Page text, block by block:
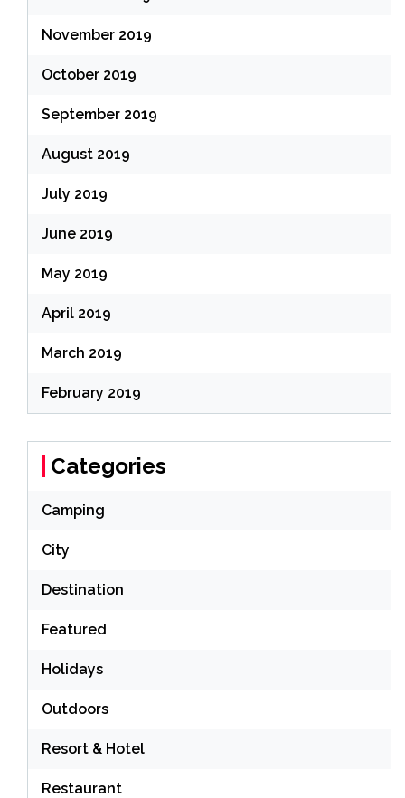
November 2019
October 2019
September 2019
August 2019
July 2019
June 2019
May 2019
April 2019
March 2019
February 2019
Categories
Camping
City
Destination
Featured
Holidays
Outdoors
Resort & Hotel
Restaurant